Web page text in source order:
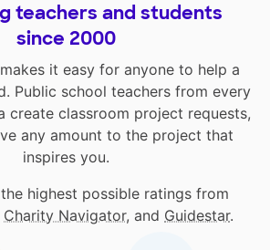
teachers and students
since 2000
it easy for anyone to help a
Public school teachers from every
create classroom project requests,
any amount to the project that
inspires you.
highest possible ratings from
Charity Navigator, and Guidestar.